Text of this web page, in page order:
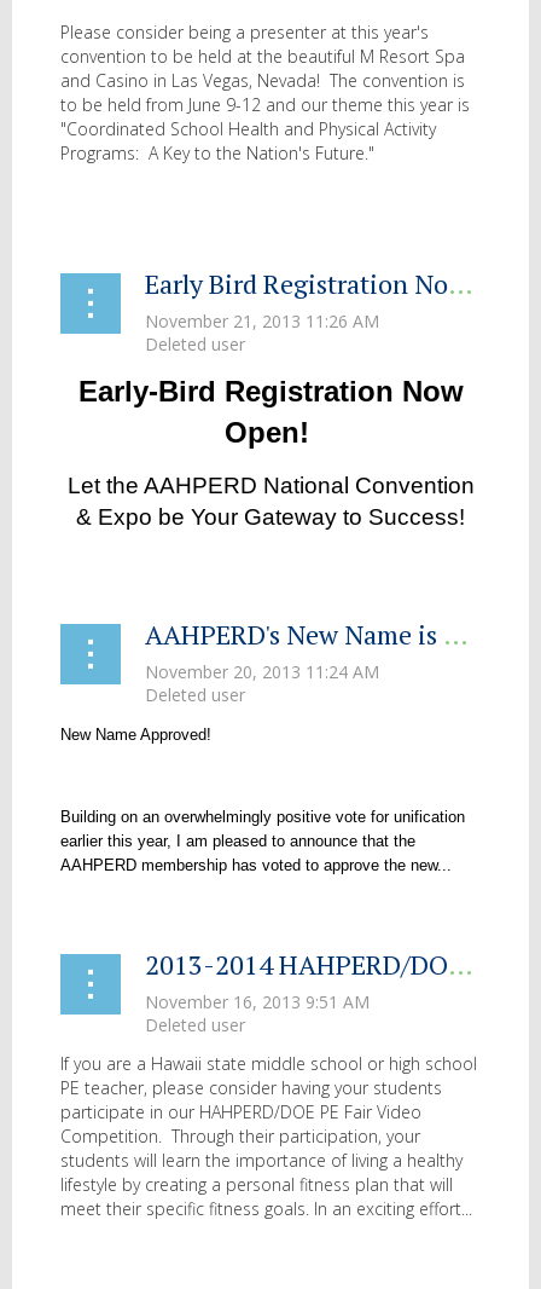
Please consider being a presenter at this year's
convention to be held at the beautiful M Resort Spa
and Casino in Las Vegas, Nevada! The convention is
to be held from June 9-12 and our theme this year is
"Coordinated School Health and Physical Activity
Programs: A Key to the Nation's Future."
Early Bird Registration Now Open for 2014 AAHPERD National Convention and Expo: St. Louis MO
Early-Bird Registration Now
Open!
Let the AAHPERD National Convention
& Expo be Your Gateway to Success!
AAHPERD's New Name is Approved
New Name Approved!
Building on an overwhelmingly positive vote for unification
earlier this year, I am pleased to announce that the
AAHPERD membership has voted to approve the new...
2013-2014 HAHPERD/DOE PE Fair Video Competition
If you are a Hawaii state middle school or high school
PE teacher, please consider having your students
participate in our HAHPERD/DOE PE Fair Video
Competition. Through their participation, your
students will learn the importance of living a healthy
lifestyle by creating a personal fitness plan that will
meet their specific fitness goals. In an exciting effort...